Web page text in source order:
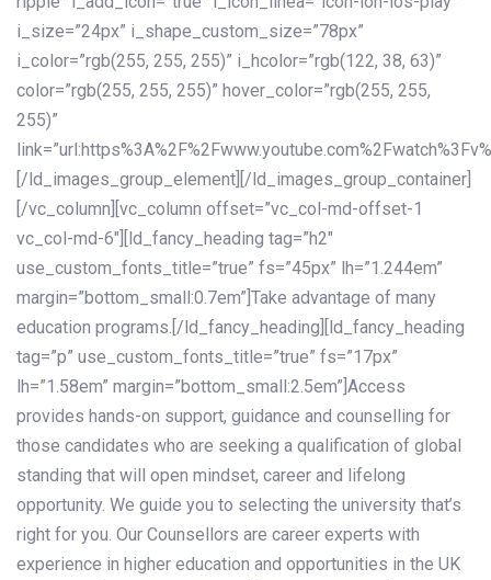
i_size=”24px” i_shape_custom_size=”78px”
i_color=”rgb(255, 255, 255)” i_hcolor=”rgb(122, 38, 63)”
color=”rgb(255, 255, 255)” hover_color=”rgb(255, 255,
255)”
[/ld_images_group_element][/ld_images_group_container]
[/vc_column][vc_column offset=”vc_col-md-offset-1
vc_col-md-6″][ld_fancy_heading tag=”h2″
use_custom_fonts_title=”true” fs=”45px” lh=”1.244em”
margin=”bottom_small:0.7em”]Take advantage of many
education programs.[/ld_fancy_heading][ld_fancy_heading
tag=”p” use_custom_fonts_title=”true” fs=”17px”
lh=”1.58em” margin=”bottom_small:2.5em”]Access
provides hands-on support, guidance and counselling for
those candidates who are seeking a qualification of global
standing that will open mindset, career and lifelong
opportunity. We guide you to selecting the university that’s
right for you. Our Counsellors are career experts with
experience in higher education and opportunities in the UK